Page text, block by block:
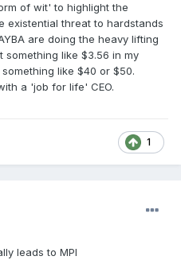
of wit' to highlight the
existential threat to hardstands
are doing the heavy lifting
like $3.56 in my
like $40 or $50.
a 'job for life' CEO.
1
leads to MPI